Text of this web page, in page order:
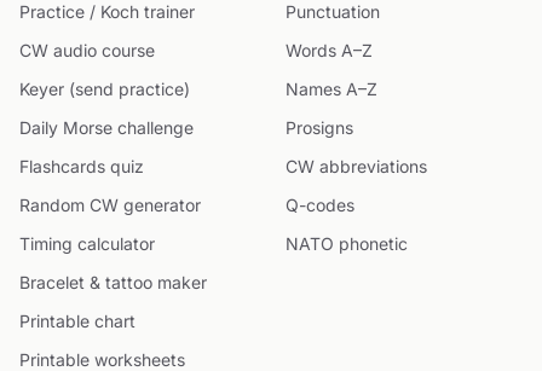
Practice / Koch trainer
CW audio course
Keyer (send practice)
Daily Morse challenge
Flashcards quiz
Random CW generator
Timing calculator
Bracelet & tattoo maker
Printable chart
Printable worksheets
Punctuation
Words A–Z
Names A–Z
Prosigns
CW abbreviations
Q-codes
NATO phonetic